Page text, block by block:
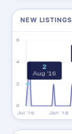
NEW LISTINGS